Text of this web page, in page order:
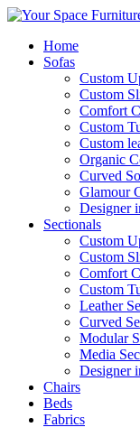
Home
Sofas
Custom
Custom
Comfort
Custom
Custom
Organic
Curved
Glamour
Designer
Sectionals
Custom
Custom
Comfort
Custom
Leather
Curved
Modular
Media
Designer
Chairs
Beds
Fabrics